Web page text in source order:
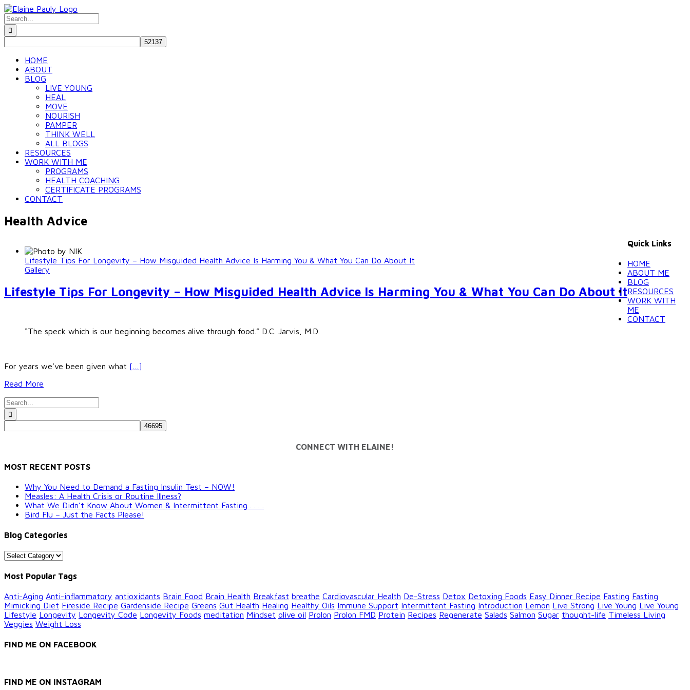
Skip
to
content
Search
for:
HOME
ABOUT
BLOG
LIVE YOUNG
HEAL
MOVE
NOURISH
PAMPER
THINK WELL
ALL BLOGS
RESOURCES
WORK WITH ME
PROGRAMS
HEALTH COACHING
CERTIFICATE PROGRAMS
CONTACT
Health Advice
Lifestyle Tips For Longevity – How Misguided Health Advice Is Harming You & What You Can Do About It
Gallery
Lifestyle Tips For Longevity – How Misguided Health Advice Is Harming You & What You Can Do About It
“The speck which is our beginning becomes alive through food.” D.C. Jarvis, M.D.
For years we’ve been given what […]
Read More
Search
for:
CONNECT WITH ELAINE!
MOST RECENT POSTS
Why You Need to Demand a Fasting Insulin Test – NOW!
Measles: A Health Crisis or Routine Illness?
What We Didn’t Know About Women & Intermittent Fasting . . . .
Bird Flu – Just the Facts Please!
Blog Categories
Blog
Categories
Most Popular Tags
Anti-Aging Anti-inflammatory antioxidants Brain Food Brain Health Breakfast breathe Cardiovascular Health De-Stress Detox Detoxing Foods Easy Dinner Recipe Fasting Fasting
Mimicking Diet Fireside Recipe Gardenside Recipe Greens Gut Health Healing Healthy Oils Immune Support Intermittent Fasting Introduction Lemon Live Strong Live Young Live Young
Lifestyle Longevity Longevity Code Longevity Foods meditation Mindset olive oil Prolon Prolon FMD Protein Recipes Regenerate Salads Salmon Sugar thought-life Timeless Living
Veggies Weight Loss
FIND ME ON FACEBOOK
FIND ME ON INSTAGRAM
Quick Links
HOME
ABOUT ME
BLOG
RESOURCES
WORK WITH
ME
CONTACT